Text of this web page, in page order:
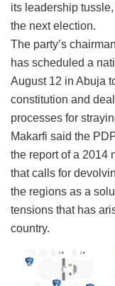
its leadership
the next election.
The party’s
has scheduled a
August 12 in Abuja
constitution and
processes for
Makarfi said the
the report of a 2014
that calls for
the regions as a
tensions that has
country.